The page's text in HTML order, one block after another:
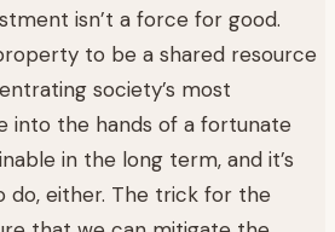
isn’t a force for good.
to be a shared resource
society’s most
into the hands of a fortunate
in the long term, and it’s
either. The trick for the